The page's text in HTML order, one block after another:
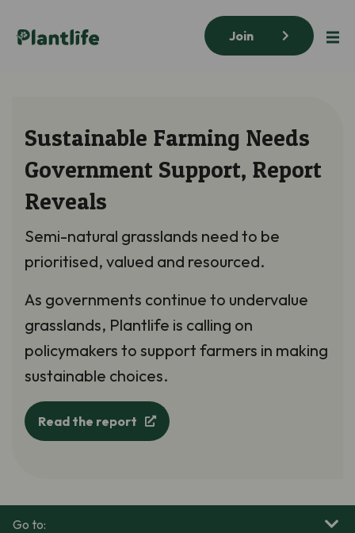
Join
Sustainable Farming Needs
Government Support, Report
Reveals
Semi-natural grasslands need to be
prioritised, valued and resourced.
As governments continue to undervalue
grasslands, Plantlife is calling on
policymakers to support farmers in making
sustainable choices.
Read the report
Go to: